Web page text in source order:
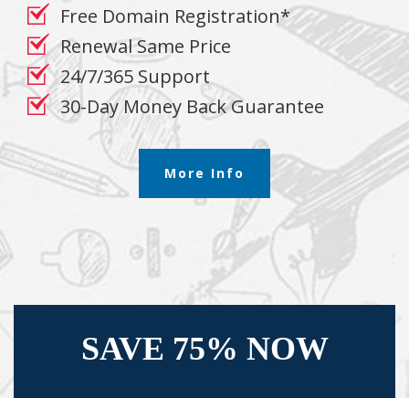
Free Domain Registration*
Renewal Same Price
24/7/365 Support
30-Day Money Back Guarantee
More Info
SAVE 75% NOW